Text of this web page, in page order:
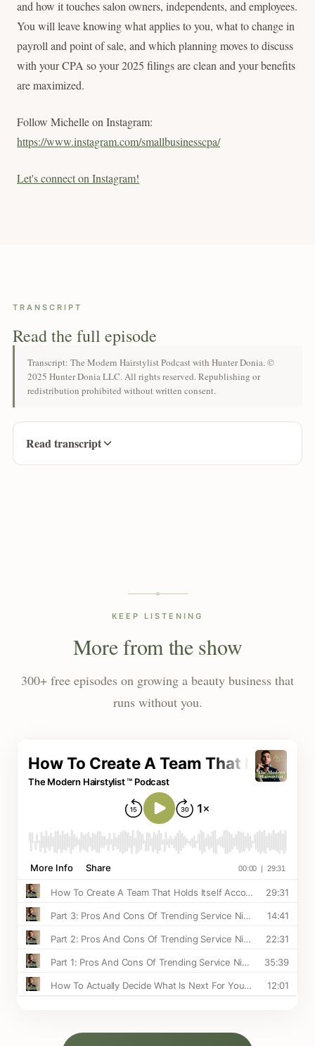
and how it touches salon owners, independents, and employees.
You will leave knowing what applies to you, what to change in
payroll and point of sale, and which planning moves to discuss
with your CPA so your 2025 filings are clean and your benefits
are maximized.
Follow Michelle on Instagram:
https://www.instagram.com/smallbusinesscpa/
Let's connect on Instagram!
TRANSCRIPT
Read the full episode
Transcript: The Modern Hairstylist Podcast with Hunter Donia. ©
2025 Hunter Donia LLC. All rights reserved. Republishing or
redistribution prohibited without written consent.
Read transcript
KEEP LISTENING
More from the show
300+ free episodes on growing a beauty business that
runs without you.